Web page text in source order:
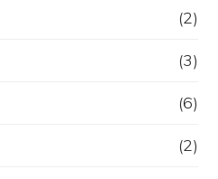
(2)
(3)
(6)
(2)